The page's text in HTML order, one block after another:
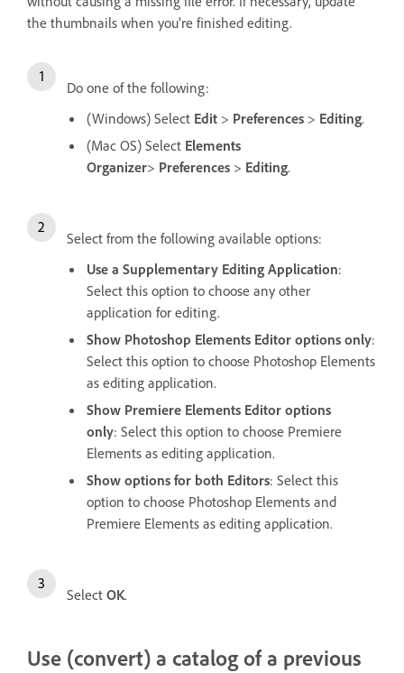
the thumbnails when you’re finished editing.
Do one of the following:
(Windows) Select Edit > Preferences > Editing.
(Mac OS) Select Elements
Organizer> Preferences > Editing.
Select from the following available options:
Use a Supplementary Editing Application:
Select this option to choose any other
application for editing.
Show Photoshop Elements Editor options only:
Select this option to choose Photoshop Elements
as editing application.
Show Premiere Elements Editor options
only: Select this option to choose Premiere
Elements as editing application.
Show options for both Editors: Select this
option to choose Photoshop Elements and
Premiere Elements as editing application.
Select OK.
Use (convert) a catalog of a previous